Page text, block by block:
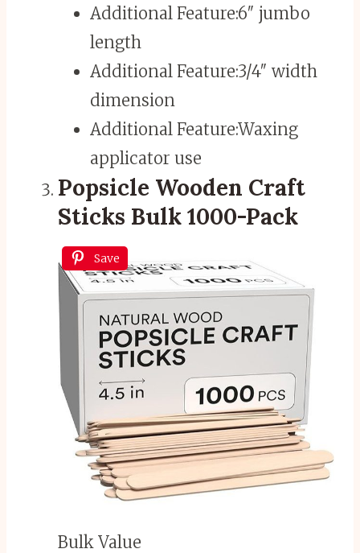
Additional Feature:6″ jumbo
length
Additional Feature:3/4″ width
dimension
Additional Feature:Waxing
applicator use
Popsicle Wooden Craft
Sticks Bulk 1000-Pack
Save
Bulk Value